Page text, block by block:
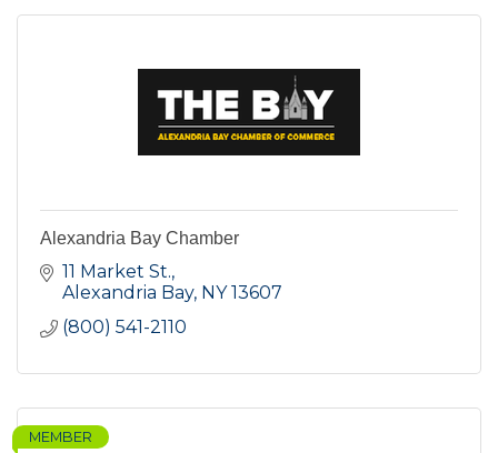
Alexandria Bay Chamber
11 Market St.
Alexandria Bay NY 13607
(800) 541-2110
MEMBER